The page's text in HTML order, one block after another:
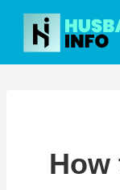
Skip
content
How